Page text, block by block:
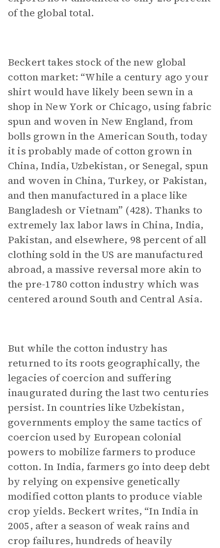
of the global total.
Beckert takes stock of the new global
cotton market: “While a century ago your
shirt would have likely been sewn in a
shop in New York or Chicago, using fabric
spun and woven in New England, from
bolls grown in the American South, today
it is probably made of cotton grown in
China, India, Uzbekistan, or Senegal, spun
and woven in China, Turkey, or Pakistan,
and then manufactured in a place like
Bangladesh or Vietnam” (428). Thanks to
extremely lax labor laws in China, India,
Pakistan, and elsewhere, 98 percent of all
clothing sold in the US are manufactured
abroad, a massive reversal more akin to
the pre-1780 cotton industry which was
centered around South and Central Asia.
But while the cotton industry has
returned to its roots geographically, the
legacies of coercion and suffering
inaugurated during the last two centuries
persist. In countries like Uzbekistan,
governments employ the same tactics of
coercion used by European colonial
powers to mobilize farmers to produce
cotton. In India, farmers go into deep debt
by relying on expensive genetically
modified cotton plants to produce viable
crop yields. Beckert writes, “In India in
2005, after a season of weak rains and
crop failures, hundreds of heavily